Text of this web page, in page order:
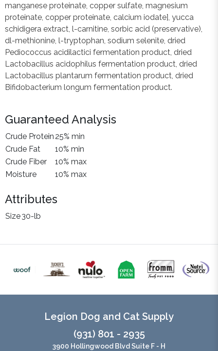
manganese proteinate, copper sulfate, magnesium
proteinate, copper proteinate, calcium iodate], yucca
schidigera extract, l-carnitine, sorbic acid (preservative),
dl-methionine, l-tryptophan, sodium selenite, dried
Pediococcus acidilactici fermentation product, dried
Lactobacillus acidophilus fermentation product, dried
Lactobacillus plantarum fermentation product, dried
Bifidobacterium longum fermentation product.
Guaranteed Analysis
Crude Protein 25% min
Crude Fat
10% min
Crude Fiber
10% max
Moisture
10% max
Attributes
Size30-lb
Legion Dog and Cat Supply
(931) 801 - 2935
3900 Hollingwood Blvd Suite F - H